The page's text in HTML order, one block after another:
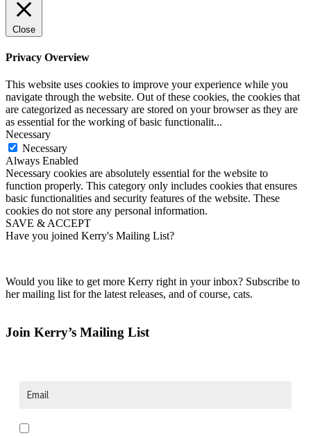
Close
Privacy Overview
This website uses cookies to improve your experience while you
navigate through the website. Out of these cookies, the cookies that
are categorized as necessary are stored on your browser as they are
as essential for the working of basic functionalit...
Necessary
Necessary
Always Enabled
Necessary cookies are absolutely essential for the website to
function properly. This category only includes cookies that ensures
basic functionalities and security features of the website. These
cookies do not store any personal information.
SAVE & ACCEPT
Have you joined Kerry's Mailing List?
Would you like to get more Kerry right in your inbox? Subscribe to
her mailing list for the latest releases, and of course, cats.
Join Kerry’s Mailing List